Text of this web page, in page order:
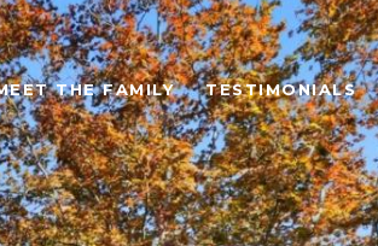
THE FAMILY TESTIMONIALS